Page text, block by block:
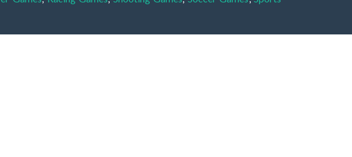
free, fun and very educational, and also appropriate for players